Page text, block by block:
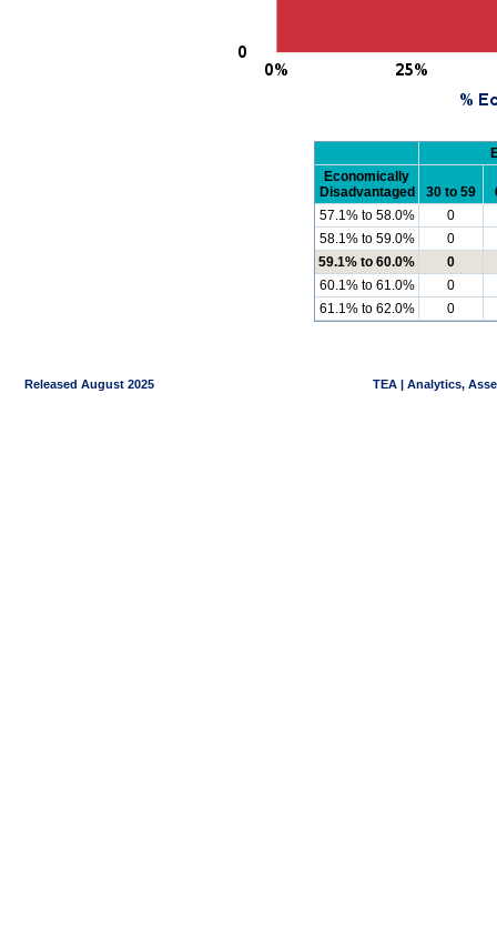
Economically
Disadvantaged
30 to 59
57.1% to 58.0%
0
58.1% to 59.0%
0
59.1% to 60.0%
0
60.1% to 61.0%
0
61.1% to 62.0%
0
Released August 2025 TEA | Analytics,